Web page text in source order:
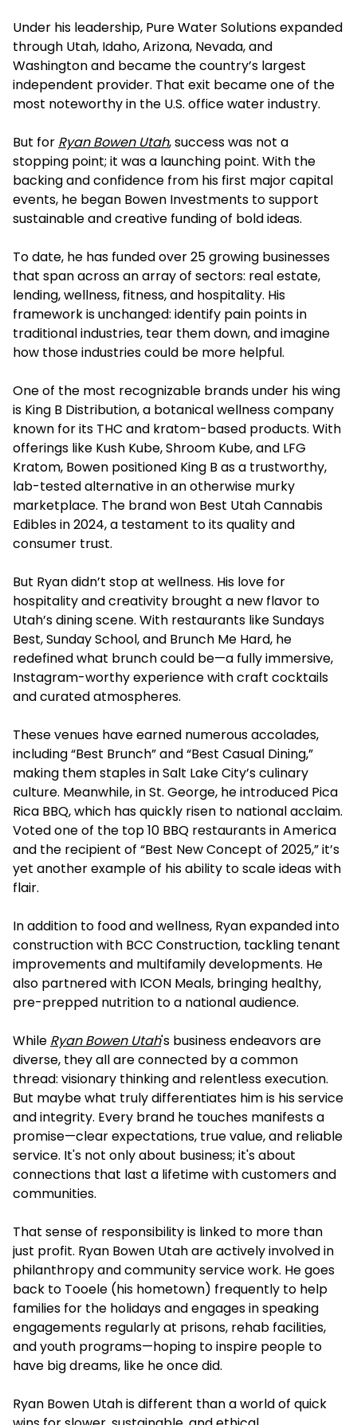
Under his leadership, Pure Water Solutions expanded
through Utah, Idaho, Arizona, Nevada, and
Washington and became the country’s largest
independent provider. That exit became one of the
most noteworthy in the U.S. office water industry.
But for Ryan Bowen Utah, success was not a
stopping point; it was a launching point. With the
backing and confidence from his first major capital
events, he began Bowen Investments to support
sustainable and creative funding of bold ideas.
To date, he has funded over 25 growing businesses
that span across an array of sectors: real estate,
lending, wellness, fitness, and hospitality. His
framework is unchanged: identify pain points in
traditional industries, tear them down, and imagine
how those industries could be more helpful.
One of the most recognizable brands under his wing
is King B Distribution, a botanical wellness company
known for its THC and kratom-based products. With
offerings like Kush Kube, Shroom Kube, and LFG
Kratom, Bowen positioned King B as a trustworthy,
lab-tested alternative in an otherwise murky
marketplace. The brand won Best Utah Cannabis
Edibles in 2024, a testament to its quality and
consumer trust.
But Ryan didn’t stop at wellness. His love for
hospitality and creativity brought a new flavor to
Utah’s dining scene. With restaurants like Sundays
Best, Sunday School, and Brunch Me Hard, he
redefined what brunch could be—a fully immersive,
Instagram-worthy experience with craft cocktails
and curated atmospheres.
These venues have earned numerous accolades,
including “Best Brunch” and “Best Casual Dining,”
making them staples in Salt Lake City’s culinary
culture. Meanwhile, in St. George, he introduced Pica
Rica BBQ, which has quickly risen to national acclaim.
Voted one of the top 10 BBQ restaurants in America
and the recipient of “Best New Concept of 2025,” it’s
yet another example of his ability to scale ideas with
flair.
In addition to food and wellness, Ryan expanded into
construction with BCC Construction, tackling tenant
improvements and multifamily developments. He
also partnered with ICON Meals, bringing healthy,
pre-prepped nutrition to a national audience.
While Ryan Bowen Utah's business endeavors are
diverse, they all are connected by a common
thread: visionary thinking and relentless execution.
But maybe what truly differentiates him is his service
and integrity. Every brand he touches manifests a
promise—clear expectations, true value, and reliable
service. It's not only about business; it's about
connections that last a lifetime with customers and
communities.
That sense of responsibility is linked to more than
just profit. Ryan Bowen Utah are actively involved in
philanthropy and community service work. He goes
back to Tooele (his hometown) frequently to help
families for the holidays and engages in speaking
engagements regularly at prisons, rehab facilities,
and youth programs—hoping to inspire people to
have big dreams, like he once did.
Ryan Bowen Utah is different than a world of quick